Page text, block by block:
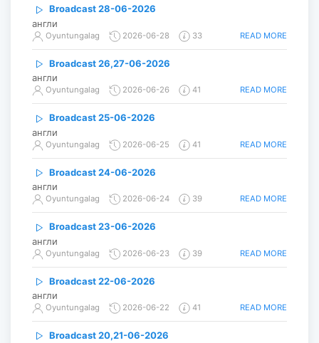
Broadcast 28-06-2026
англи
Oyuntungalag 2026-06-28 33 READ MORE
Broadcast 26,27-06-2026
англи
Oyuntungalag 2026-06-26 41 READ MORE
Broadcast 25-06-2026
англи
Oyuntungalag 2026-06-25 41 READ MORE
Broadcast 24-06-2026
англи
Oyuntungalag 2026-06-24 39 READ MORE
Broadcast 23-06-2026
англи
Oyuntungalag 2026-06-23 39 READ MORE
Broadcast 22-06-2026
англи
Oyuntungalag 2026-06-22 41 READ MORE
Broadcast 20,21-06-2026